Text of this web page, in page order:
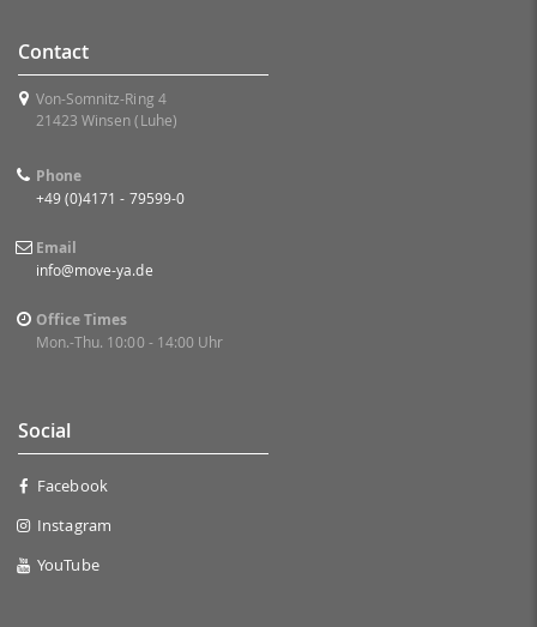
Contact
Von-Somnitz-Ring 4
21423 Winsen (Luhe)
Phone
+49 (0)4171 - 79599-0
Email
info@move-ya.de
Office Times
Mon.-Thu. 10:00 - 14:00 Uhr
Social
Facebook
Instagram
YouTube